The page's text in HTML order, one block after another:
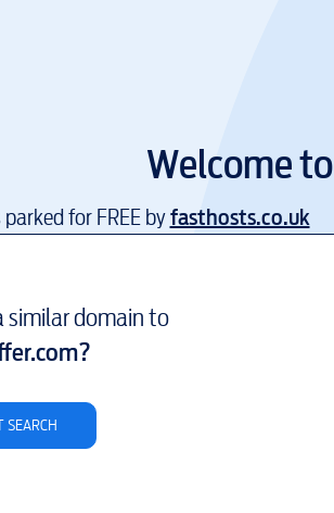
Welcome to
for FREE byfasthosts.co.uk
similar domain to
?
SEARCH